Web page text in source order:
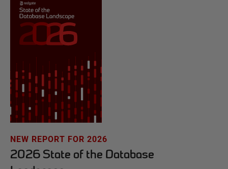
NEW REPORT FOR 2026
2026 State of the Database